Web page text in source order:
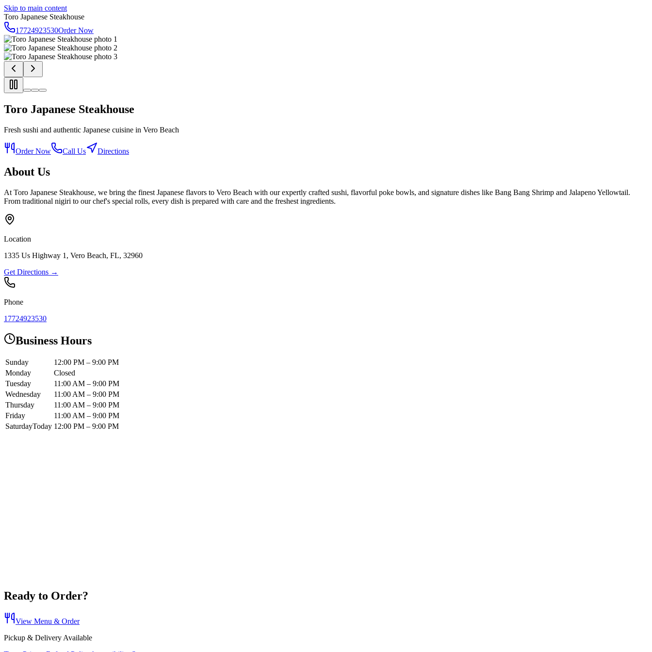
Skip to main content
Toro Japanese Steakhouse
17724923530Order Now
Toro Japanese Steakhouse
Fresh sushi and authentic Japanese cuisine in Vero Beach
Order Now Call Us Directions
About Us
At Toro Japanese Steakhouse, we bring the finest Japanese flavors to Vero Beach with our expertly crafted sushi, flavorful poke bowls, and signature dishes like Bang Bang Shrimp and Jalapeno Yellowtail.
From traditional nigiri to our chef's special rolls, every dish is prepared with care and the freshest ingredients.
Location
1335 Us Highway 1, Vero Beach, FL, 32960
Get Directions →
Phone
17724923530
Business Hours
Sunday
12:00 PM – 9:00 PM
Monday
Closed
Tuesday
11:00 AM – 9:00 PM
Wednesday
11:00 AM – 9:00 PM
Thursday
11:00 AM – 9:00 PM
Friday
11:00 AM – 9:00 PM
SaturdayToday 12:00 PM – 9:00 PM
Ready to Order?
View Menu & Order
Pickup & Delivery Available